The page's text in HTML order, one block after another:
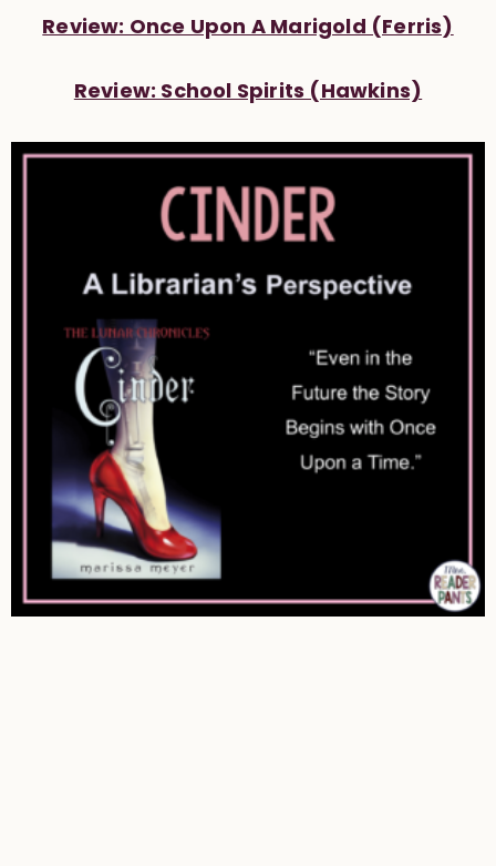
Review: Once Upon A Marigold (Ferris)
Review: School Spirits (Hawkins)